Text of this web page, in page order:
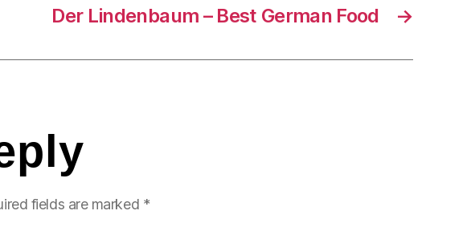
→
Der Lindenbaum – Best German Food
fields are marked *